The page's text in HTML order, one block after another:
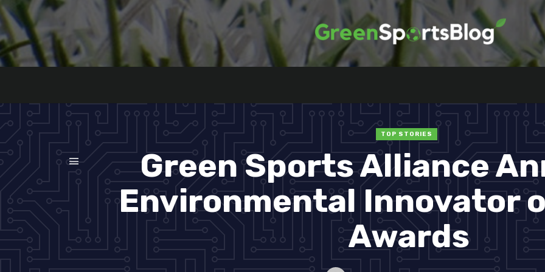
TOP STORIES
Green Sports Alliance
Environmental Innovator
Awards